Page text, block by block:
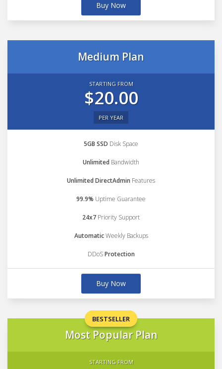
Buy Now
Medium Plan
STARTING FROM
$20.00
PER YEAR
5GB SSD Disk Space
Unlimited Bandwidth
Unlimited DirectAdmin Features
99.9% Uptime Guarantee
24x7 Priority Support
AutomaticWeekly Backups
DDoSProtection
Buy Now
BESTSELLER
Most Popular Plan
STARTING FROM